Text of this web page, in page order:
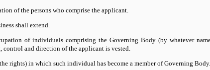
of the persons who comprise the applicant.
shall extend.
of individuals comprising the Governing Body (by whatever
and direction of the applicant is vested.
rights) in which such individual has become a member of Governing Body.